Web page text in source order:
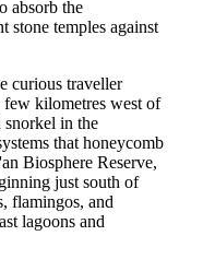
absorb the
stone temples against
curious traveller
few kilometres west of
snorkel in the
that honeycomb
Biosphere Reserve,
just south of
flamingos, and
lagoons and